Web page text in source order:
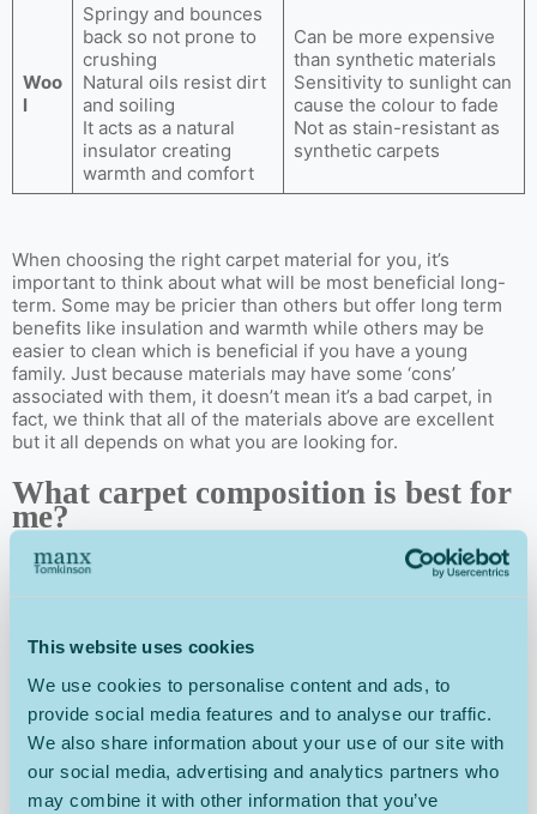
This website uses cookies
We use cookies to personalise content and ads, to
provide social media features and to analyse our traffic.
We also share information about your use of our site with
our social media, advertising and analytics partners who
may combine it with other information that you’ve
Woo
l
Springy and bounces
back so not prone to
crushing
Natural oils resist dirt
and soiling
It acts as a natural
insulator creating
warmth and comfort
Can be more expensive
than synthetic materials
Sensitivity to sunlight can
cause the colour to fade
Not as stain-resistant as
synthetic carpets
When choosing the right carpet material for you, it’s
important to think about what will be most beneficial long-
term. Some may be pricier than others but offer long term
benefits like insulation and warmth while others may be
easier to clean which is beneficial if you have a young
family. Just because materials may have some ‘cons’
associated with them, it doesn’t mean it’s a bad carpet, in
fact, we think that all of the materials above are excellent
but it all depends on what you are looking for.
What carpet composition is best for
me?
The composition of a carpet can affect the texture, look and
durability of your carpet and refers to how the carpet is
different types of carpet composition and what it means for
your home.
Tufted
Tufted carpets have tufted yarns pushed through a backing